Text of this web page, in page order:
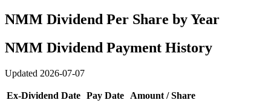
NMM Dividend Per Share by Year
NMM Dividend Payment History
Updated 2026-07-07
Ex-Dividend Date Pay Date
Amount / Share